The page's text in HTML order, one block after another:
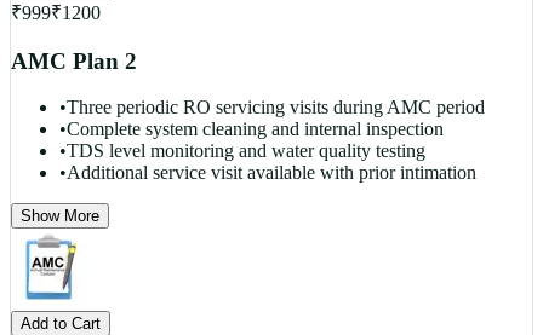
₹999₹1200
AMC Plan 2
•Three periodic RO servicing visits during AMC period
•Complete system cleaning and internal inspection
•TDS level monitoring and water quality testing
•Additional service visit available with prior intimation
Show More
Add to Cart